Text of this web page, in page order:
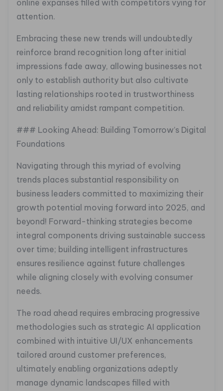
online expanses filled with competitors vying for
attention.
Embracing these new trends will undoubtedly
reinforce brand recognition long after initial
impressions fade away, allowing businesses not
only to establish authority but also cultivate
lasting relationships rooted in trustworthiness
and reliability amidst rampant competition.
### Looking Ahead: Building Tomorrow’s Digital
Foundations
Navigating through this myriad of evolving
trends places substantial responsibility on
business leaders committed to maximizing their
growth potential moving forward into 2025, and
beyond! Forward-thinking strategies become
integral components driving sustainable success
over time; building intelligent infrastructures
ensures resilience against future challenges
while aligning closely with evolving consumer
needs.
The road ahead requires embracing progressive
methodologies such as strategic AI application
combined with intuitive UI/UX enhancements
tailored around customer preferences,
ultimately enabling organizations adeptly
manage dynamic landscapes filled with